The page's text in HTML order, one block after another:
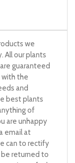
we
All our plants
guaranteed
with the
and
best plants
of
are unhappy
email at
can to rectify
returned to